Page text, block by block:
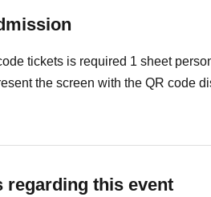
tickets is required 1 sheet
the screen with the QR code
regarding this event